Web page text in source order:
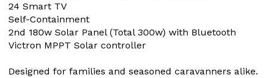
24 Smart TV
Self-Containment
2nd 180w Solar Panel (Total 300w) with Bluetooth
Victron MPPT Solar controller
Designed for families and seasoned caravanners alike.